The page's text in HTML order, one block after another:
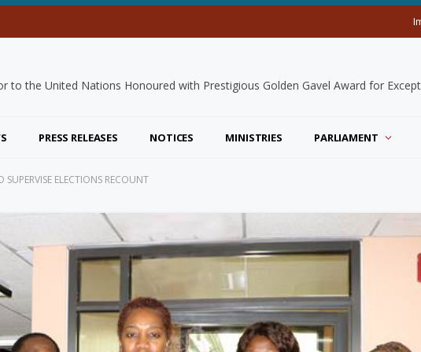
PRESS RELEASES NOTICES MINISTRIES PARLIAMENT
ELECTIONS RECOUNT